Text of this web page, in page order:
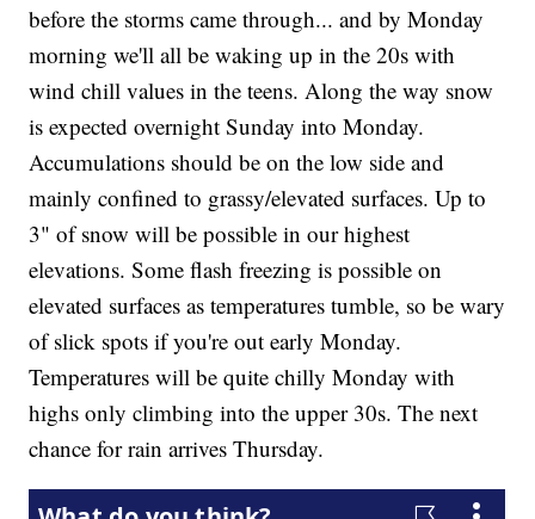
before the storms came through... and by Monday
morning we'll all be waking up in the 20s with
wind chill values in the teens. Along the way snow
is expected overnight Sunday into Monday.
Accumulations should be on the low side and
mainly confined to grassy/elevated surfaces. Up to
3" of snow will be possible in our highest
elevations. Some flash freezing is possible on
elevated surfaces as temperatures tumble, so be wary
of slick spots if you're out early Monday.
Temperatures will be quite chilly Monday with
highs only climbing into the upper 30s. The next
chance for rain arrives Thursday.